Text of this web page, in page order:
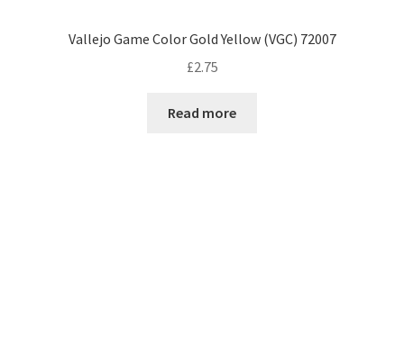
Vallejo Game Color Gold Yellow (VGC) 72007
£2.75
Read more